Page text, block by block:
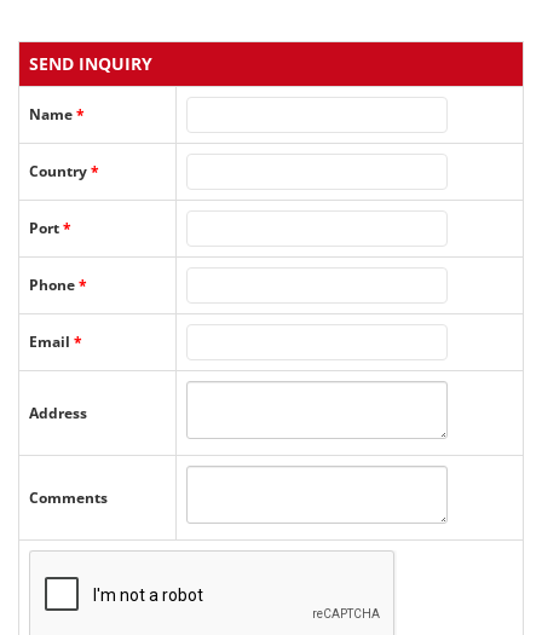
SEND INQUIRY
Name*
Country*
Port*
Phone*
Email *
Address
Comments